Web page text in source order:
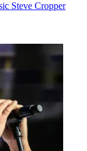
Steve Cropper